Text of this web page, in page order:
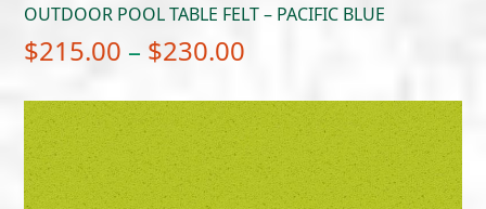
OUTDOOR POOL TABLE FELT – PACIFIC BLUE
$215.00 – $230.00
$215.00
through
$230.00